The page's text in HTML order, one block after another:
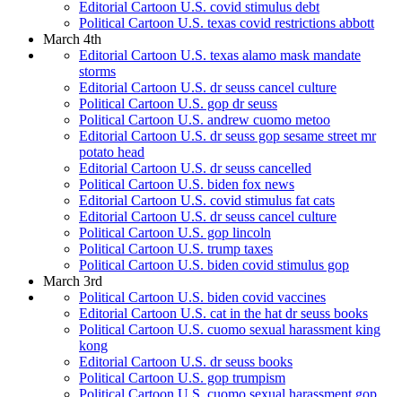
Editorial Cartoon U.S. covid stimulus debt
Political Cartoon U.S. texas covid restrictions abbott
March 4th
Editorial Cartoon U.S. texas alamo mask mandate
storms
Editorial Cartoon U.S. dr seuss cancel culture
Political Cartoon U.S. gop dr seuss
Political Cartoon U.S. andrew cuomo metoo
Editorial Cartoon U.S. dr seuss gop sesame street mr
potato head
Editorial Cartoon U.S. dr seuss cancelled
Political Cartoon U.S. biden fox news
Editorial Cartoon U.S. covid stimulus fat cats
Editorial Cartoon U.S. dr seuss cancel culture
Political Cartoon U.S. gop lincoln
Political Cartoon U.S. trump taxes
Political Cartoon U.S. biden covid stimulus gop
March 3rd
Political Cartoon U.S. biden covid vaccines
Editorial Cartoon U.S. cat in the hat dr seuss books
Political Cartoon U.S. cuomo sexual harassment king
kong
Editorial Cartoon U.S. dr seuss books
Political Cartoon U.S. gop trumpism